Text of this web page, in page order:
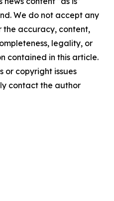
We do not accept any
the accuracy, content,
legality, or
contained in this article.
or copyright issues
contact the author